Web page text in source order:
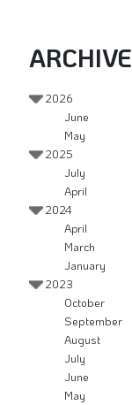
ARCHIVE
2026
June
May
2025
July
April
2024
April
March
January
2023
October
September
August
July
June
May